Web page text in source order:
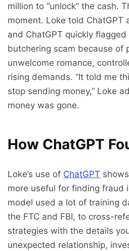
million to “unlock” the cash.
moment. Loke told ChatGPT
and ChatGPT quickly
butchering scam because of
unwelcome romance,
rising demands. “It told me
stop sending money,” Loke
money was gone.
How ChatGPT
Loke’s use of ChatGPT
more useful for finding fraud
model used a lot of training
the FTC and FBI, to cross-
strategies with the details
unexpected relationship,